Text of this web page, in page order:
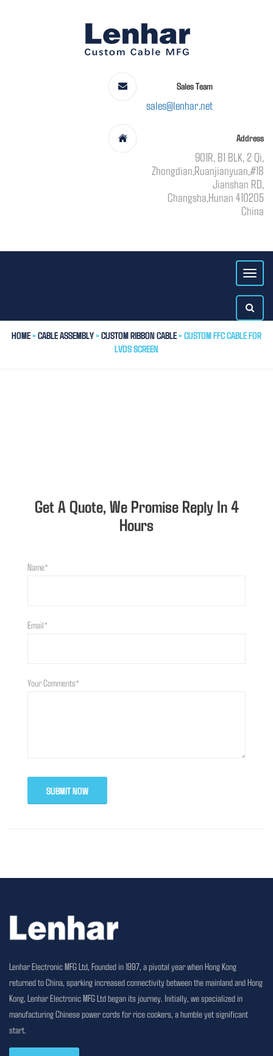
Sales Team
sales@lenhar.net
Address
901R, B1 BLK, 2 Qi,
Zhongdian,Ruanjianyuan,#18
Jianshan RD,
Changsha,Hunan 410205
China
HOME>CABLE ASSEMBLY>CUSTOM RIBBON CABLE> CUSTOM FFC CABLE FOR
LVDS SCREEN
Get A Quote, We Promise Reply In 4
Hours
Name*
Email*
Your Comments*
SUBMIT NOW
Lenhar Electronic MFG Ltd, Founded in 1997, a pivotal year when Hong Kong
returned to China, sparking increased connectivity between the mainland and Hong
Kong, Lenhar Electronic MFG Ltd began its journey. Initially, we specialized in
manufacturing Chinese power cords for rice cookers, a humble yet significant
start.